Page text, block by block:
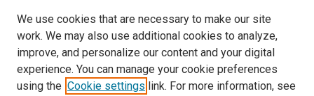
We use cookies that are necessary to make our site
work. We may also use additional cookies to analyze,
improve, and personalize our content and your digital
experience. You can manage your cookie preferences
using the Cookie settings link. For more information, see